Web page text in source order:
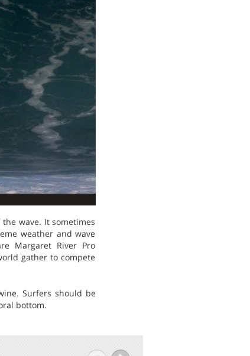
wave. It sometimes
weather and wave
Margaret River Pro
gather to compete
Surfers should be
bottom.